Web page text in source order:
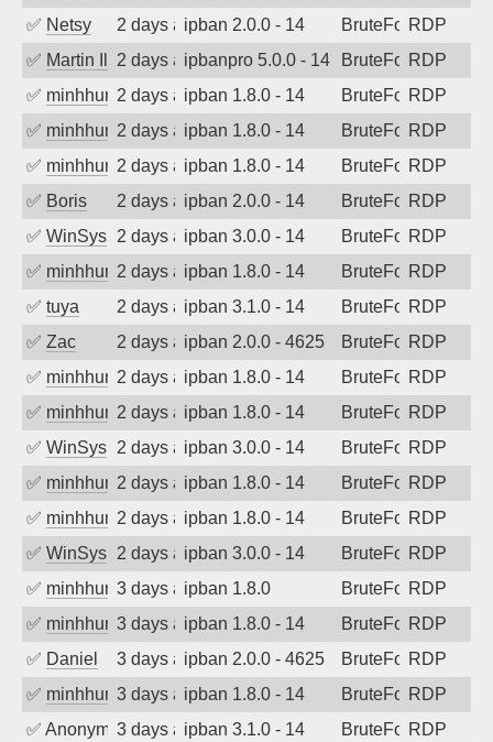
✅ Netsy 2 days agoipban 2.0.0 - 14 BruteForceRDP
✅ Martin Iliev2 days agoipbanpro 5.0.0 - 14 BruteForceRDP
✅ minhhungtsbd2 days agoipban 1.8.0 - 14 BruteForceRDP
✅ minhhungtsbd2 days agoipban 1.8.0 - 14 BruteForceRDP
✅ minhhungtsbd2 days agoipban 1.8.0 - 14 BruteForceRDP
✅ Boris 2 days agoipban 2.0.0 - 14 BruteForceRDP
✅ WinSys 2 days agoipban 3.0.0 - 14 BruteForceRDP
✅ minhhungtsbd2 days agoipban 1.8.0 - 14 BruteForceRDP
✅ tuya 2 days agoipban 3.1.0 - 14 BruteForceRDP
✅ Zac 2 days agoipban 2.0.0 - 4625 BruteForceRDP
✅ minhhungtsbd2 days agoipban 1.8.0 - 14 BruteForceRDP
✅ minhhungtsbd2 days agoipban 1.8.0 - 14 BruteForceRDP
✅ WinSys 2 days agoipban 3.0.0 - 14 BruteForceRDP
✅ minhhungtsbd2 days agoipban 1.8.0 - 14 BruteForceRDP
✅ minhhungtsbd2 days agoipban 1.8.0 - 14 BruteForceRDP
✅ WinSys 2 days agoipban 3.0.0 - 14 BruteForceRDP
✅ minhhungtsbd3 days agoipban 1.8.0 BruteForceRDP
✅ minhhungtsbd3 days agoipban 1.8.0 - 14 BruteForceRDP
✅ Daniel 3 days agoipban 2.0.0 - 4625 BruteForceRDP
✅ minhhungtsbd3 days agoipban 1.8.0 - 14 BruteForceRDP
✅ Anonymous3 days agoipban 3.1.0 - 14 BruteForceRDP